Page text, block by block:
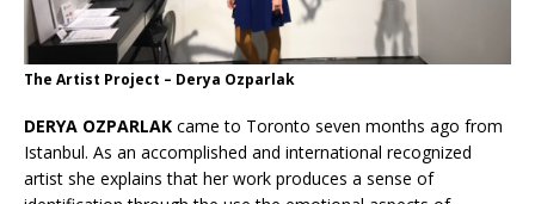
The Artist Project – Derya Ozparlak
DERYA OZPARLAK came to Toronto seven months ago from
Istanbul. As an accomplished and international recognized
artist she explains that her work produces a sense of